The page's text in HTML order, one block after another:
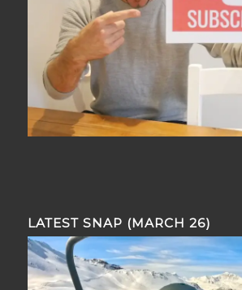
LATEST SNAP (MARCH 26)